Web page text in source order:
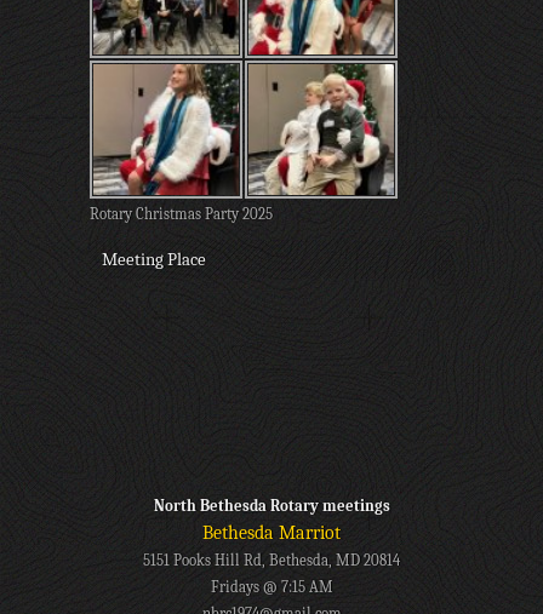
Rotary Christmas Party 2025
Meeting Place
North Bethesda Rotary meetings
Bethesda Marriot
5151 Pooks Hill Rd, Bethesda, MD 20814
Fridays @ 7:15 AM